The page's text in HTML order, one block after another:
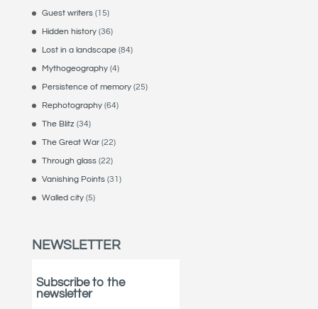
Guest writers(15)
Hidden history(36)
Lost in a landscape(84)
Mythogeography(4)
Persistence of memory(25)
Rephotography(64)
The Blitz (34)
The Great War(22)
Through glass(22)
Vanishing Points(31)
Walled city(5)
NEWSLETTER
Subscribe to the
newsletter